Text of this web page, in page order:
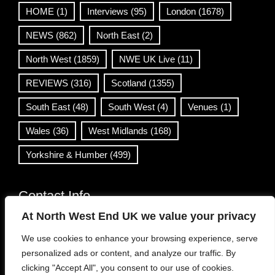
At North West End UK we value your privacy
We use cookies to enhance your browsing experience, serve
personalized ads or content, and analyze our traffic. By
clicking "Accept All", you consent to our use of cookies.
HOME (1) Interviews (95) London (1678)
NEWS (862) North East (2)
North West (1859) NWE UK Live (11)
REVIEWS (316) Scotland (1355)
South East (48) South West (4) Venues (1)
Wales (36) West Midlands (168)
Yorkshire & Humber (499)
Contact Info
info@northwestend.co.uk
www.northwestend.com
Open 24/7